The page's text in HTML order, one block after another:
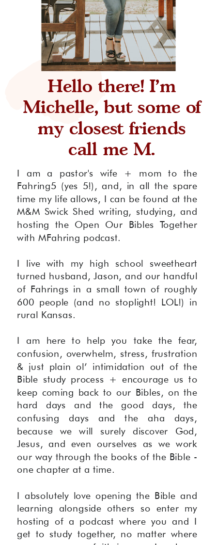
I am a pastor's wife + mom to the
Fahring5 (yes 5!), and, in all the spare
time my life allows, I can be found at the
M&M Swick Shed writing, studying, and
hosting the Open Our Bibles Together
with MFahring podcast.
I live with my high school sweetheart
turned husband, Jason, and our handful
of Fahrings in a small town of roughly
600 people (and no stoplight! LOL!) in
rural Kansas.
I am here to help you take the fear,
confusion, overwhelm, stress, frustration
& just plain ol’ intimidation out of the
Bible study process + encourage us to
keep coming back to our Bibles, on the
hard days and the good days, the
confusing days and the aha days,
because we will surely discover God,
Jesus, and even ourselves as we work
our way through the books of the Bible -
one chapter at a time.
I absolutely love opening the Bible and
learning alongside others so enter my
hosting of a podcast where you and I
get to study together, no matter where
Hello there! I'm
Michelle, but some of
my closest friends
call me M.